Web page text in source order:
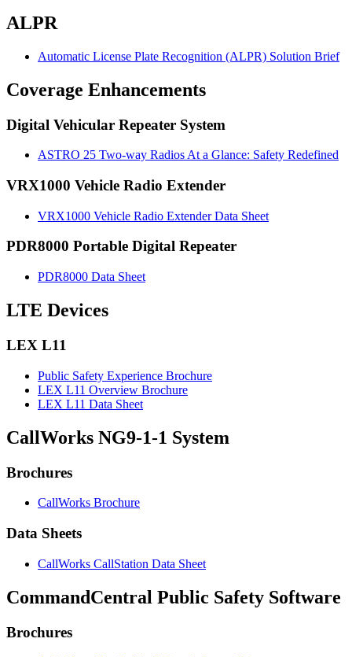
ALPR
Automatic License Plate Recognition (ALPR) Solution Brief
Coverage Enhancements
Digital Vehicular Repeater System
ASTRO 25 Two-way Radios At a Glance: Safety Redefined
VRX1000 Vehicle Radio Extender
VRX1000 Vehicle Radio Extender Data Sheet
PDR8000 Portable Digital Repeater
PDR8000 Data Sheet
LTE Devices
LEX L11
Public Safety Experience Brochure
LEX L11 Overview Brochure
LEX L11 Data Sheet
CallWorks NG9-1-1 System
Brochures
CallWorks Brochure
Data Sheets
CallWorks CallStation Data Sheet
CommandCentral Public Safety Software
Brochures